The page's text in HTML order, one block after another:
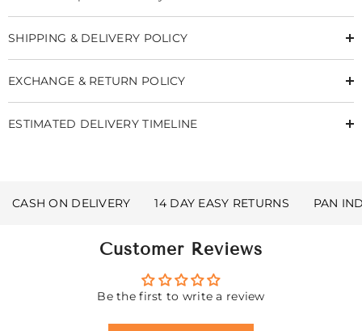
SHIPPING & DELIVERY POLICY
EXCHANGE & RETURN POLICY
ESTIMATED DELIVERY TIMELINE
CASH ON DELIVERY 14 DAY EASY RETURNS PAN
Customer Reviews
Be the first to write a review